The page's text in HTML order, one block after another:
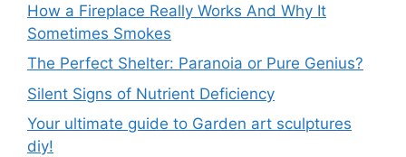
How a Fireplace Really Works And Why It
Sometimes Smokes
The Perfect Shelter: Paranoia or Pure Genius?
Silent Signs of Nutrient Deficiency
Your ultimate guide to Garden art sculptures
diy!